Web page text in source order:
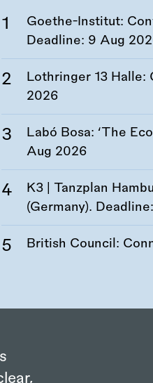
Goethe-Institut:
Deadline: 9 Aug
Lothringer 13 Halle:
2026
Labó Bosa: ‘The
Aug 2026
K3 | Tanzplan
(Germany). Deadline:
British Council: